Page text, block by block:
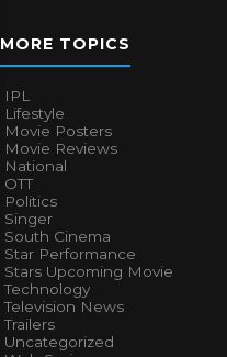
MORE TOPICS
IPL
Lifestyle
Movie Posters
Movie Reviews
National
OTT
Politics
Singer
South Cinema
Star Performance
Stars Upcoming Movie
Technology
Television News
Trailers
Uncategorized